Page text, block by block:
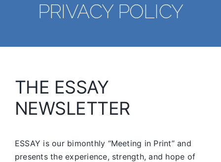
PRIVACY POLICY
THE ESSAY
NEWSLETTER
ESSAY is our bimonthly “Meeting in Print” and
presents the experience, strength, and hope of